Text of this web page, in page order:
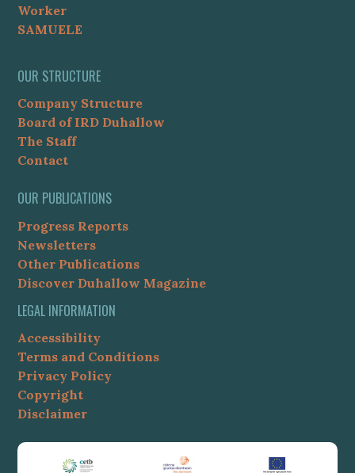
Worker
SAMUELE
OUR STRUCTURE
Company Structure
Board of IRD Duhallow
The Staff
Contact
OUR PUBLICATIONS
Progress Reports
Newsletters
Other Publications
Discover Duhallow Magazine
LEGAL INFORMATION
Accessibility
Terms and Conditions
Privacy Policy
Copyright
Disclaimer